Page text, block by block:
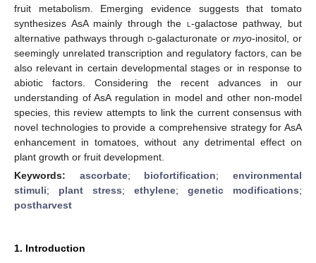
fruit metabolism. Emerging evidence suggests that tomato
synthesizes AsA mainly through the l -galactose pathway, but
alternative pathways through d-galacturonate ormyo-inositol, or
seemingly unrelated transcription and regulatory factors, can be
also relevant in certain developmental stages or in response to
abiotic factors. Considering the recent advances in our
understanding of AsA regulation in model and other non-model
species, this review attempts to link the current consensus with
novel technologies to provide a comprehensive strategy for AsA
enhancement in tomatoes, without any detrimental effect on
plant growth or fruit development.
Keywords: ascorbate; biofortification;environmental
stimuli; plant stress; ethylene; genetic modifications;
postharvest
1. Introduction